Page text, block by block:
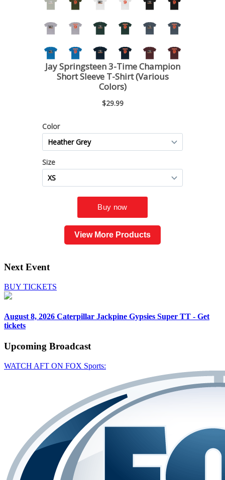
View More Products
Next Event
BUY TICKETS
August 8, 2026 Caterpillar Jackpine Gypsies Super TT - Get
tickets
Upcoming Broadcast
WATCH AFT ON FOX Sports: